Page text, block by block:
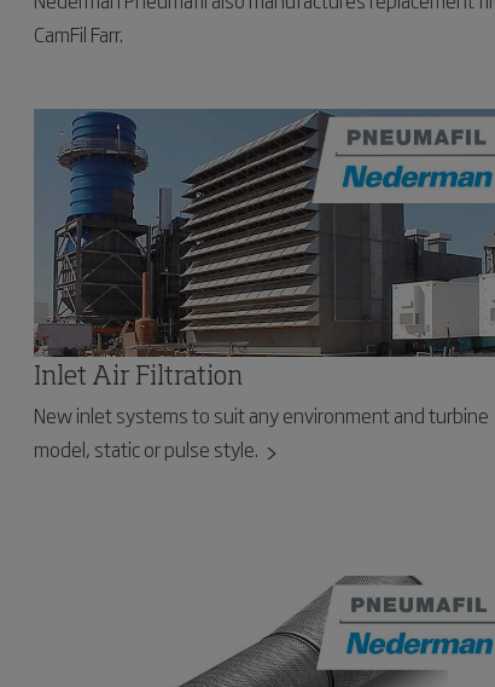
CamFil Farr.
Inlet Air Filtration
New inlet systems to suit any environment and turbine
model, static or pulse style.